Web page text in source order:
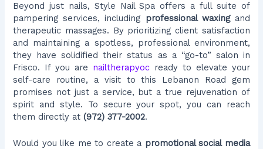
Beyond just nails, Style Nail Spa offers a full suite of
pampering services, including professional waxingand
therapeutic massages. By prioritizing client satisfaction
and maintaining a spotless, professional environment,
they have solidified their status as a “go-to” salon in
Frisco. If you are nailtherapyoc ready to elevate your
self-care routine, a visit to this Lebanon Road gem
promises not just a service, but a true rejuvenation of
spirit and style. To secure your spot, you can reach
them directly at(972) 377-2002.
Would you like me to create a promotional social media